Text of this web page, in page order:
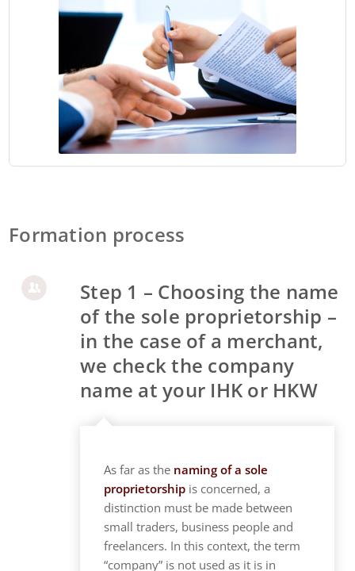
Formation process
Step 1 – Choosing the name
of the sole proprietorship –
in the case of a merchant,
we check the company
name at your IHK or HKW
As far as the naming of a sole
proprietorship is concerned, a
distinction must be made between
small traders, business people and
freelancers. In this context, the term
“company” is not used as it is in